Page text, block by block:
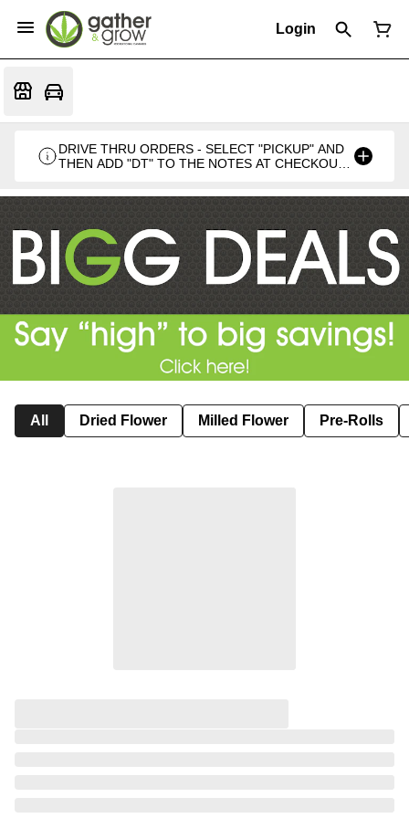
Login
DRIVE THRU ORDERS - SELECT "PICKUP" AND
THEN ADD "DT" TO THE NOTES AT CHECKOUT
All Dried Flower Milled Flower Pre-Rolls